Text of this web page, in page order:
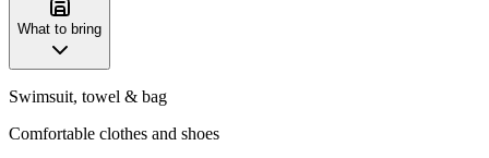
What to bring
Swimsuit, towel & bag
Comfortable clothes and shoes